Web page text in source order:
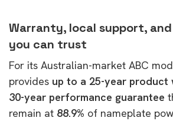
Warranty, local support,
you can trust
For its Australian-market ABC
provides up to a 25-year product
30-year performance guarantee
remain at 88.9% of nameplate